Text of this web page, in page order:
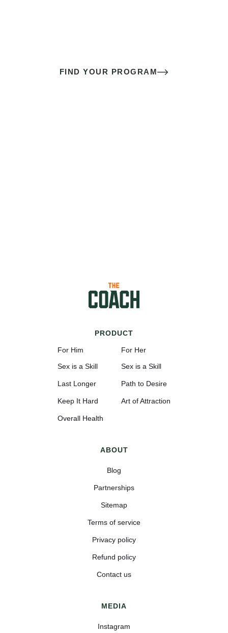
FIND YOUR PROGRAM
PRODUCT
For Him
Sex is a Skill
Last Longer
Keep It Hard
Overall Health
For Her
Sex is a Skill
Path to Desire
Art of Attraction
ABOUT
Blog
Partnerships
Sitemap
Terms of service
Privacy policy
Refund policy
Contact us
MEDIA
Instagram